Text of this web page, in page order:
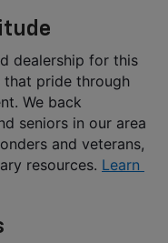
dealership for this
that pride through
We back
seniors in our area
and veterans,
resources. Learn